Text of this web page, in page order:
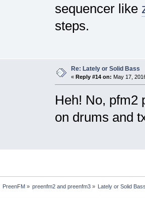
sequencer like
steps.
Re: Lately or Solid Bass
« Reply #14 on: May 17,
Heh! No, pfm2
on drums and
PreenFM» preenfm2 and preenfm3» Lately or Solid